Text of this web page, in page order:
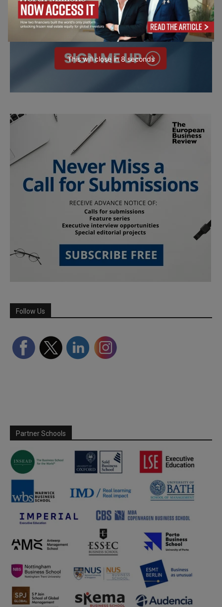
Follow Us
Partner Schools
This will close in 7seconds